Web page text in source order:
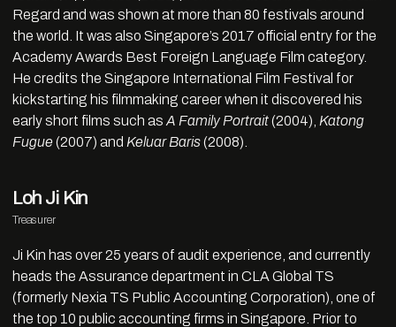
Regard and was shown at more than 80 festivals around
the world. It was also Singapore’s 2017 official entry for the
Academy Awards Best Foreign Language Film category.
He credits the Singapore International Film Festival for
kickstarting his filmmaking career when it discovered his
early short films such as A Family Portrait(2004), Katong
Fugue (2007) and Keluar Baris(2008).
Loh Ji Kin
Treasurer
Ji Kin has over 25 years of audit experience, and currently
heads the Assurance department in CLA Global TS
(formerly Nexia TS Public Accounting Corporation), one of
the top 10 public accounting firms in Singapore. Prior to